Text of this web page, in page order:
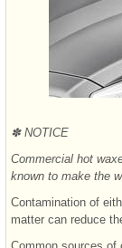
✽ NOTICE
Commercial hot
known to make the
Contamination of
matter can reduce